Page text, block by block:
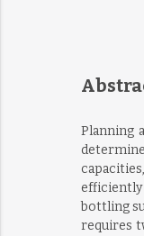
Planning
efficiently
bottling
requires